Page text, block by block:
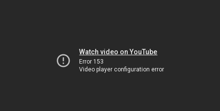
Watch video on YouTube
Error 153
Video player configuration error